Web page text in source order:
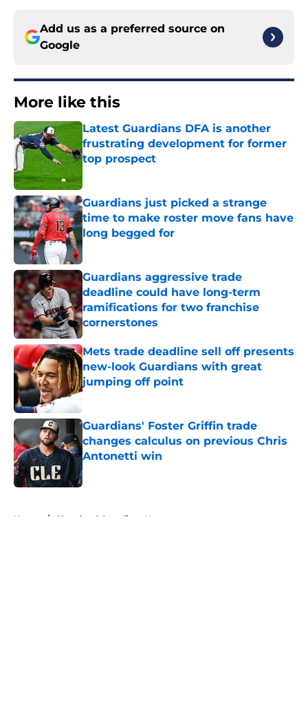
Add us as a preferred source on
Google
More like this
Latest Guardians DFA is another
frustrating development for former
top prospect
Guardians just picked a strange
time to make roster move fans have
long begged for
Published by on Invalid Date
Guardians aggressive trade
deadline could have long-term
ramifications for two franchise
cornerstones
Published by on Invalid Date
Mets trade deadline sell off presents
new-look Guardians with great
jumping off point
Published by on Invalid Date
Guardians' Foster Griffin trade
changes calculus on previous Chris
Antonetti win
Published by on Invalid Date
Home / Cleveland Guardians News